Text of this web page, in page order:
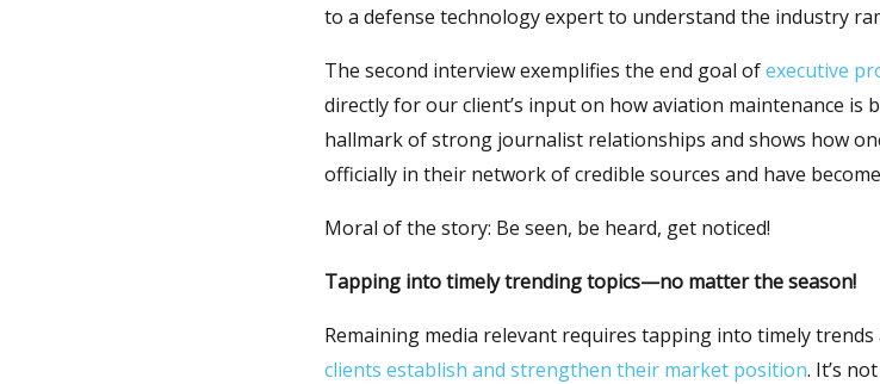
to a defense technology expert to understand the industry
The second interview exemplifies the end goal ofexecutive
directly for our client’s input on how aviation maintenance is
hallmark of strong journalist relationships and shows how
officially in their network of credible sources and have
Moral of the story: Be seen, be heard, get noticed!
Tapping into timely trending topics—no matter the season!
Remaining media relevant requires tapping into timely trends
clients establish and strengthen their market position. It’s